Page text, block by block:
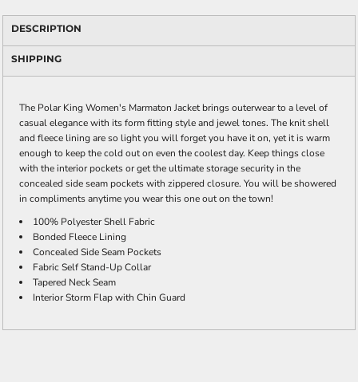
DESCRIPTION
SHIPPING
The Polar King Women's Marmaton Jacket brings outerwear to a level of
casual elegance with its form fitting style and jewel tones. The knit shell
and fleece lining are so light you will forget you have it on, yet it is warm
enough to keep the cold out on even the coolest day. Keep things close
with the interior pockets or get the ultimate storage security in the
concealed side seam pockets with zippered closure. You will be showered
in compliments anytime you wear this one out on the town!
100% Polyester Shell Fabric
Bonded Fleece Lining
Concealed Side Seam Pockets
Fabric Self Stand-Up Collar
Tapered Neck Seam
Interior Storm Flap with Chin Guard